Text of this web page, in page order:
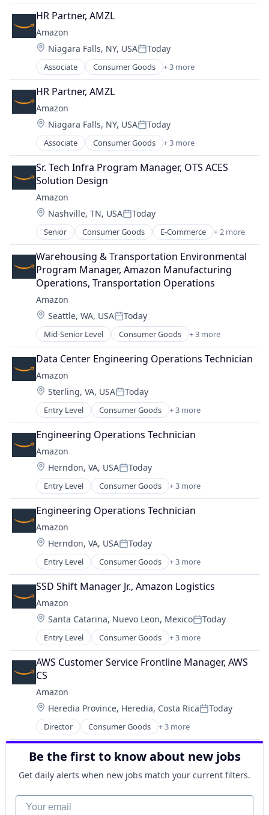
Retail
Shopping
HR Partner, AMZL
Amazon
Location:
Niagara Falls, NY, USAPosted:
Today
Associate Consumer Goods + 3 more
E-Commerce
Retail
Shopping
HR Partner, AMZL
Amazon
Location:
Niagara Falls, NY, USAPosted:
Today
Associate Consumer Goods + 3 more
E-Commerce
Retail
Shopping
Sr. Tech Infra Program Manager, OTS ACES
Solution Design
Amazon
Location:
Nashville, TN, USAPosted:
Today
Senior Consumer Goods E-Commerce + 2 more
Retail
Shopping
Warehousing & Transportation Environmental
Program Manager, Amazon Manufacturing
Operations, Transportation Operations
Amazon
Location:
Seattle, WA, USAPosted:
Today
Mid-Senior Level Consumer Goods + 3 more
E-Commerce
Retail
Shopping
Data Center Engineering Operations Technician
Amazon
Location:
Sterling, VA, USAPosted:
Today
Entry Level Consumer Goods + 3 more
E-Commerce
Retail
Shopping
Engineering Operations Technician
Amazon
Location:
Herndon, VA, USAPosted:
Today
Entry Level Consumer Goods + 3 more
E-Commerce
Retail
Shopping
Engineering Operations Technician
Amazon
Location:
Herndon, VA, USAPosted:
Today
Entry Level Consumer Goods + 3 more
E-Commerce
Retail
Shopping
SSD Shift Manager Jr., Amazon Logistics
Amazon
Location:
Santa Catarina, Nuevo Leon, MexicoPosted:
Today
Entry Level Consumer Goods + 3 more
E-Commerce
Retail
Shopping
AWS Customer Service Frontline Manager, AWS
CS
Amazon
Location:
Heredia Province, Heredia, Costa RicaPosted:
Today
Director Consumer Goods + 3 more
E-Commerce
Retail
Shopping
Be the first to know about new jobs
Get daily alerts when new jobs match your current filters.
Your email